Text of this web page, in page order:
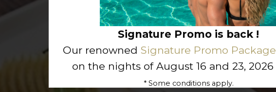
Signature Promo is back !
Our renowned Signature Promo Package
on the nights of August 16 and 23,
* Some conditions apply.